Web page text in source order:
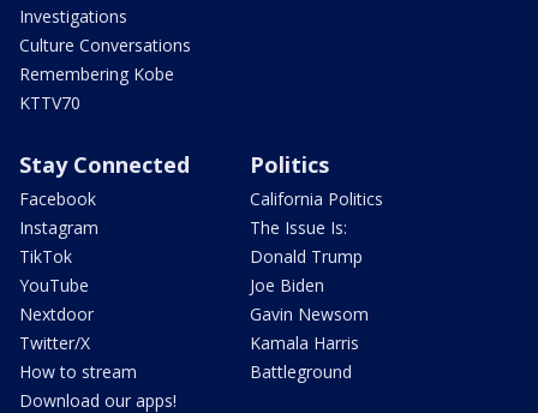
Investigations
Culture Conversations
Remembering Kobe
KTTV70
Stay Connected
Facebook
Instagram
TikTok
YouTube
Nextdoor
Twitter/X
How to stream
Download our apps!
Politics
California Politics
The Issue Is:
Donald Trump
Joe Biden
Gavin Newsom
Kamala Harris
Battleground